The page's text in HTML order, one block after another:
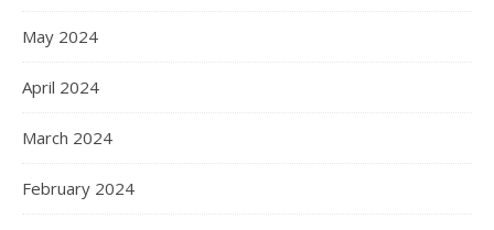
May 2024
April 2024
March 2024
February 2024